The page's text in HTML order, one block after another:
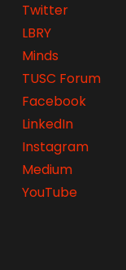
Twitter
LBRY
Minds
TUSC Forum
Facebook
LinkedIn
Instagram
Medium
YouTube